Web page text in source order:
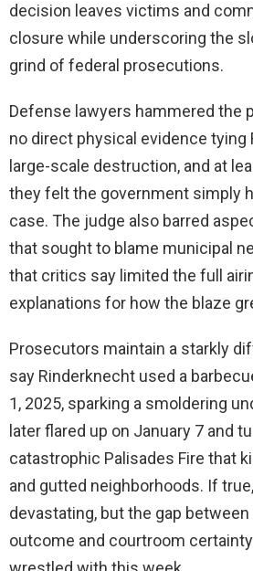
decision leaves victims and
closure while underscoring the
grind of federal prosecutions.
Defense lawyers hammered the
no direct physical evidence tying
large-scale destruction, and at
they felt the government simply
case. The judge also barred
that sought to blame municipal
that critics say limited the full
explanations for how the blaze
Prosecutors maintain a starkly
say Rinderknecht used a
1, 2025, sparking a smoldering
later flared up on January 7 and
catastrophic Palisades Fire that
and gutted neighborhoods. If
devastating, but the gap
outcome and courtroom